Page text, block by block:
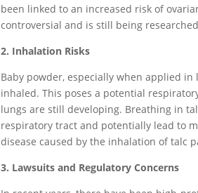
been linked to an increased risk of
controversial and is still being
2. Inhalation Risks
Baby powder, especially when applied
inhaled. This poses a potential
lungs are still developing. Breathing in
respiratory tract and potentially lead to
disease caused by the inhalation of talc
3. Lawsuits and Regulatory Concerns